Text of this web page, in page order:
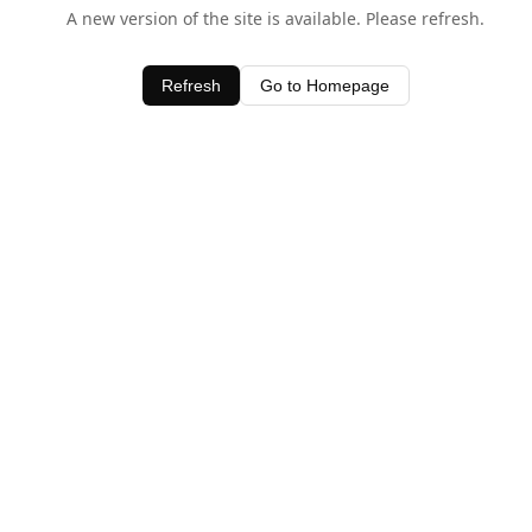
A new version of the site is available. Please refresh.
Refresh Go to Homepage